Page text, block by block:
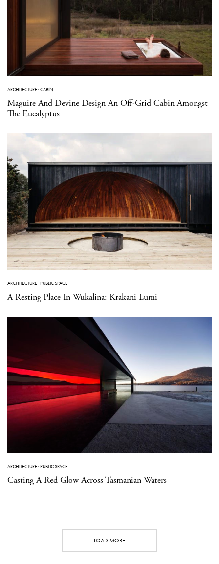
ARCHITECTURE·CABIN
Maguire And Devine Design An Off-Grid Cabin Amongst
The Eucalyptus
ARCHITECTURE·PUBLIC SPACE
A Resting Place In Wukalina: Krakani Lumi
ARCHITECTURE·PUBLIC SPACE
Casting A Red Glow Across Tasmanian Waters
LOAD MORE